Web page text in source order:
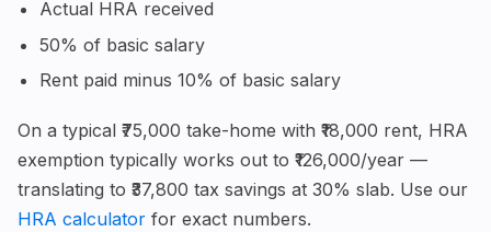
Actual HRA received
50% of basic salary
Rent paid minus 10% of basic salary
On a typical ₹75,000 take-home with ₹18,000 rent, HRA
exemption typically works out to ₹126,000/year —
translating to ₹37,800 tax savings at 30% slab. Use our
HRA calculator for exact numbers.